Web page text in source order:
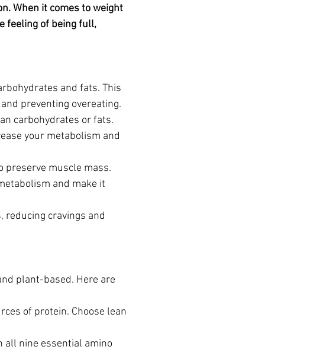
Orlistat
When it comes to weight
feeling of being full,
and fats. This
preventing overeating.
carbohydrates or fats.
your metabolism and
preserve muscle mass.
and make it
reducing cravings and
plant-based. Here are
of protein. Choose lean
all nine essential amino